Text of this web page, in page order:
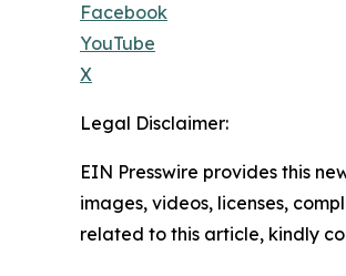
Facebook
YouTube
X
Legal Disclaimer:
EIN Presswire provides this
images, videos, licenses,
related to this article, kindly